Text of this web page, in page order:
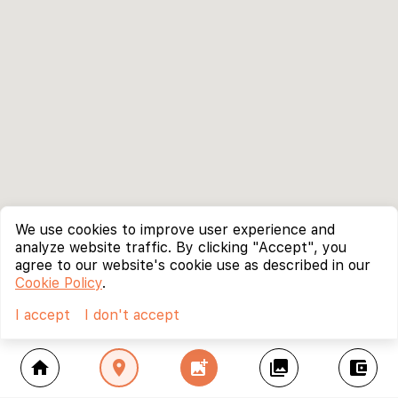
home location_on add_photo_alternate collections account_balance_wallet
We use cookies to improve user experience and
analyze website traffic. By clicking "Accept", you
agree to our website's cookie use as described in our
Cookie Policy.
I accept
I don't accept